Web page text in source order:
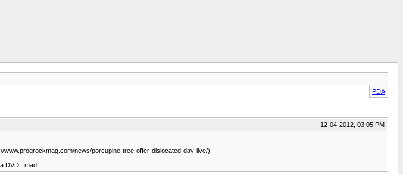
PDA
12-04-2012, 03:05 PM
news/porcupine-tree-offer-dislocated-day-live/)
DVD. :mad: